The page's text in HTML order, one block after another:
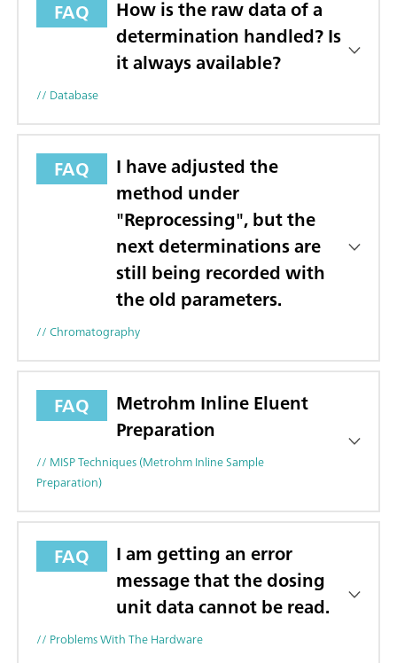
FAQ
How is the raw data of a
determination handled? Is
it always available?
// Database
FAQ
I have adjusted the
method under
"Reprocessing", but the
next determinations are
still being recorded with
the old parameters.
// Chromatography
FAQ
Metrohm Inline Eluent
Preparation
// MISP Techniques (Metrohm Inline Sample
Preparation)
FAQ
I am getting an error
message that the dosing
unit data cannot be read.
// Problems With The Hardware